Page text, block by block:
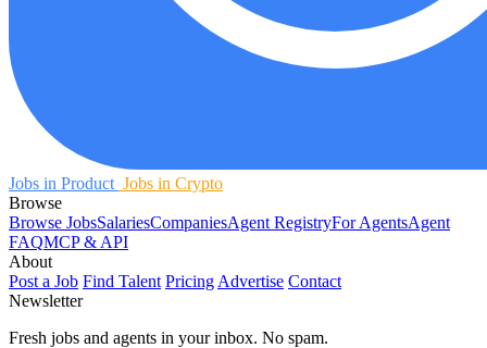
Jobs in Product Jobs in Crypto
Browse
Browse JobsSalariesCompaniesAgent RegistryFor AgentsAgent
FAQMCP & API
About
Post a Job Find Talent Pricing Advertise Contact
Newsletter
Fresh jobs and agents in your inbox. No spam.